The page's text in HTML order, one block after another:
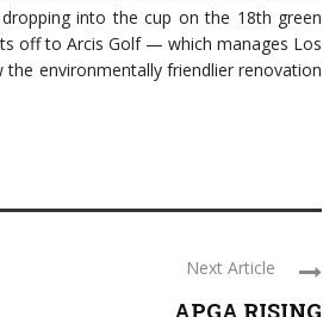
into the cup on the 18th green
off to Arcis Golf — which manages Los
environmentally friendlier renovation
Next Article
APGA RISING